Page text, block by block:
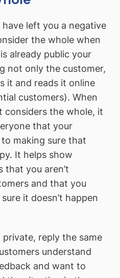
left you a negative
the whole when
already public your
not only the customer,
it and reads it online
customers). When
considers the whole, it
that your
making sure that
It helps show
that you aren’t
and that you
it doesn’t happen
private, reply the same
understand
and want to